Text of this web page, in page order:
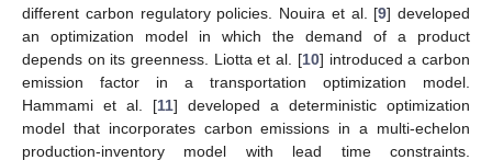
different carbon regulatory policies. Nouira et al. [9] developed
an optimization model in which the demand of a product
depends on its greenness. Liotta et al. [10] introduced a carbon
emission factor in a transportation optimization model.
Hammami et al. [11] developed a deterministic optimization
model that incorporates carbon emissions in a multi-echelon
production-inventory model with lead time constraints.